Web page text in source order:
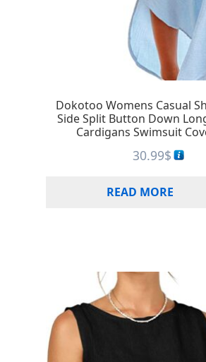
Dokotoo Womens Casual
Side Split Button Down
Cardigans Swimsuit
30.99$
READ MORE